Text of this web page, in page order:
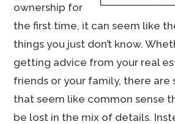
ownership for
the first time, it can seem like
things you just don’t know.
getting advice from your real
friends or your family, there are
that seem like common sense
be lost in the mix of details.